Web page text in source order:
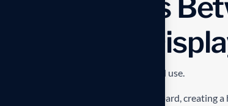
Differences
COB LED
difference lies in structure and intended use.
the LED chips directly into the board, creating